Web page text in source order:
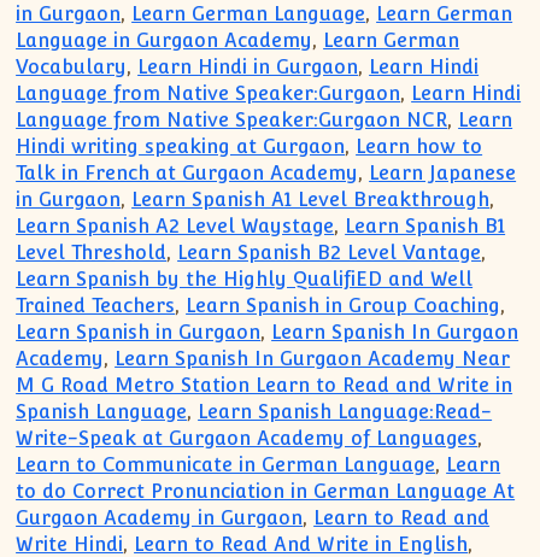
in Gurgaon, Learn German Language, Learn German
Language in Gurgaon Academy, Learn German
Vocabulary, Learn Hindi in Gurgaon, Learn Hindi
Language from Native Speaker:Gurgaon, Learn Hindi
Language from Native Speaker:Gurgaon NCR, Learn
Hindi writing speaking at Gurgaon, Learn how to
Talk in French at Gurgaon Academy, Learn Japanese
in Gurgaon, Learn Spanish A1 Level Breakthrough,
Learn Spanish A2 Level Waystage, Learn Spanish B1
Level Threshold, Learn Spanish B2 Level Vantage,
Learn Spanish by the Highly QualifiED and Well
Trained Teachers, Learn Spanish in Group Coaching,
Learn Spanish in Gurgaon, Learn Spanish In Gurgaon
Academy, Learn Spanish In Gurgaon Academy Near
M G Road Metro Station Learn to Read and Write in
Spanish Language, Learn Spanish Language:Read-
Write-Speak at Gurgaon Academy of Languages,
Learn to Communicate in German Language, Learn
to do Correct Pronunciation in German Language At
Gurgaon Academy in Gurgaon, Learn to Read and
Write Hindi, Learn to Read And Write in English,